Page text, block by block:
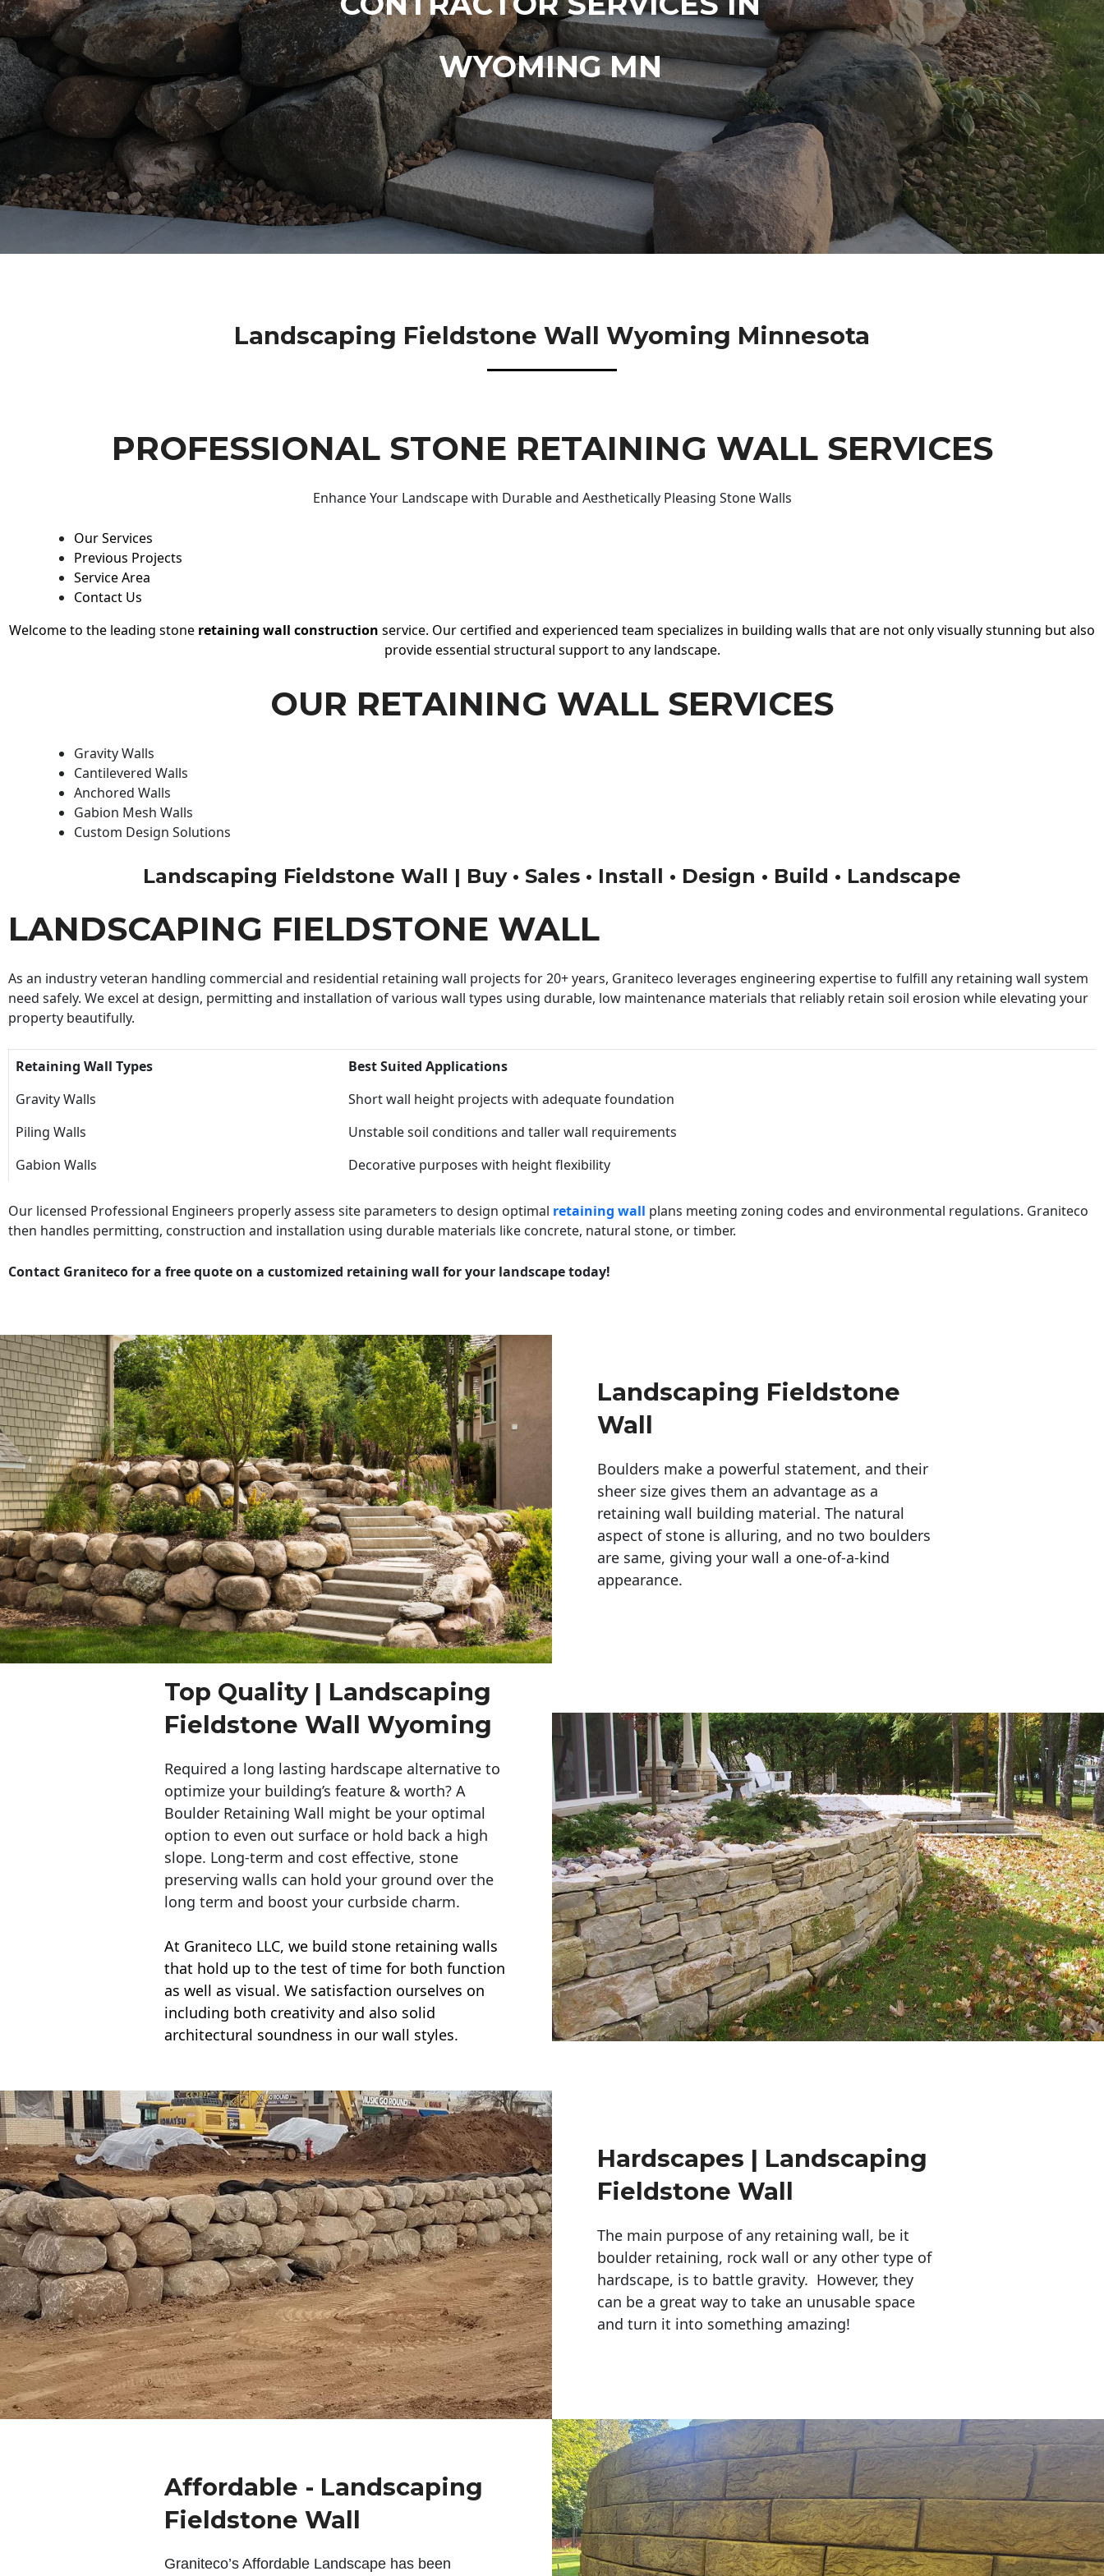
WYOMING MN
Landscaping Fieldstone Wall Wyoming Minnesota
PROFESSIONAL STONE RETAINING WALL SERVICES
Enhance Your Landscape with Durable and Aesthetically Pleasing Stone Walls
Our Services
Previous Projects
Service Area
Contact Us
Welcome to the leading stone retaining wall construction service. Our certified and experienced team specializes in building walls that are not only visually stunning but also
provide essential structural support to any landscape.
OUR RETAINING WALL SERVICES
Gravity Walls
Cantilevered Walls
Anchored Walls
Gabion Mesh Walls
Custom Design Solutions
Landscaping Fieldstone Wall | Buy • Sales • Install • Design • Build • Landscape
LANDSCAPING FIELDSTONE WALL
As an industry veteran handling commercial and residential retaining wall projects for 20+ years, Graniteco leverages engineering expertise to fulfill any retaining wall system
need safely. We excel at design, permitting and installation of various wall types using durable, low maintenance materials that reliably retain soil erosion while elevating your
property beautifully.
Retaining Wall Types
Best Suited Applications
Gravity Walls
Short wall height projects with adequate foundation
Piling Walls
Unstable soil conditions and taller wall requirements
Gabion Walls
Decorative purposes with height flexibility
Our licensed Professional Engineers properly assess site parameters to design optimal retaining wall plans meeting zoning codes and environmental regulations. Graniteco
then handles permitting, construction and installation using durable materials like concrete, natural stone, or timber.
Contact Graniteco for a free quote on a customized retaining wall for your landscape today!
Landscaping Fieldstone
Wall
Boulders make a powerful statement, and their
sheer size gives them an advantage as a
retaining wall building material. The natural
aspect of stone is alluring, and no two boulders
are same, giving your wall a one-of-a-kind
appearance.
Top Quality | Landscaping
Fieldstone Wall Wyoming
Required a long lasting hardscape alternative to
optimize your building’s feature & worth? A
Boulder Retaining Wall might be your optimal
option to even out surface or hold back a high
slope. Long-term and cost effective, stone
preserving walls can hold your ground over the
long term and boost your curbside charm.
At Graniteco LLC, we build stone retaining walls
that hold up to the test of time for both function
as well as visual. We satisfaction ourselves on
including both creativity and also solid
architectural soundness in our wall styles.
Hardscapes | Landscaping
Fieldstone Wall
The main purpose of any retaining wall, be it
boulder retaining, rock wall or any other type of
hardscape, is to battle gravity. However, they
can be a great way to take an unusable space
and turn it into something amazing!
Affordable - Landscaping
Fieldstone Wall
Graniteco’s Affordable Landscape has been